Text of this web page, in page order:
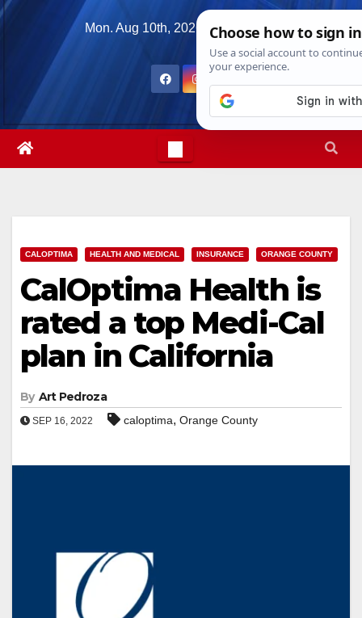
Skip
Mon. Aug 10th, 2026 10:40:26 AM
CALOPTIMA HEALTH AND MEDICAL INSURANCE ORANGE COUNTY
CalOptima Health is
rated a top Medi-Cal
plan in California
By Art Pedroza
SEP 16, 2022 caloptima, Orange County